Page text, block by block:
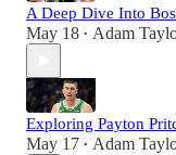
A Deep Dive Into
May 18 • Adam
Exploring Payton
May 17 • Adam